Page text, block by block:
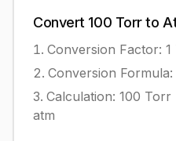
Convert 100 Torrto
Conversion Factor: 1
Conversion Formula:
Calculation: 100 Torr
atm